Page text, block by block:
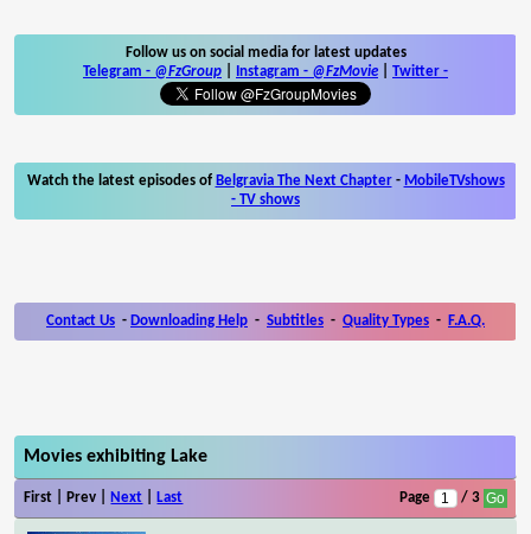
Follow us on social media for latest updates
Telegram - @FzGroup Instagram - @FzMovie Twitter -
Watch the latest episodes of Belgravia The Next Chapter- MobileTVshows
- TV shows
Contact Us - Downloading Help - Subtitles - Quality Types - F.A.Q.
Movies exhibiting Lake
First | Prev | Next Last Page / 3